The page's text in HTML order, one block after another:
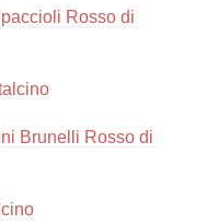
Rosso di
Brunelli Rosso di